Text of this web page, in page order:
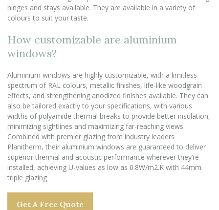
hinges and stays available. They are available in a variety of
colours to suit your taste.
How customizable are aluminium
windows?
Aluminium windows are highly customizable, with a limitless
spectrum of RAL colours, metallic finishes, life-like woodgrain
effects, and strengthening anodized finishes available. They can
also be tailored exactly to your specifications, with various
widths of polyamide thermal breaks to provide better insulation,
minimizing sightlines and maximizing far-reaching views.
Combined with premier glazing from industry leaders
Planitherm, their aluminium windows are guaranteed to deliver
superior thermal and acoustic performance wherever they’re
installed, achieving U-values as low as 0.8W/m2.K with 44mm
triple glazing
Get A Free Quote